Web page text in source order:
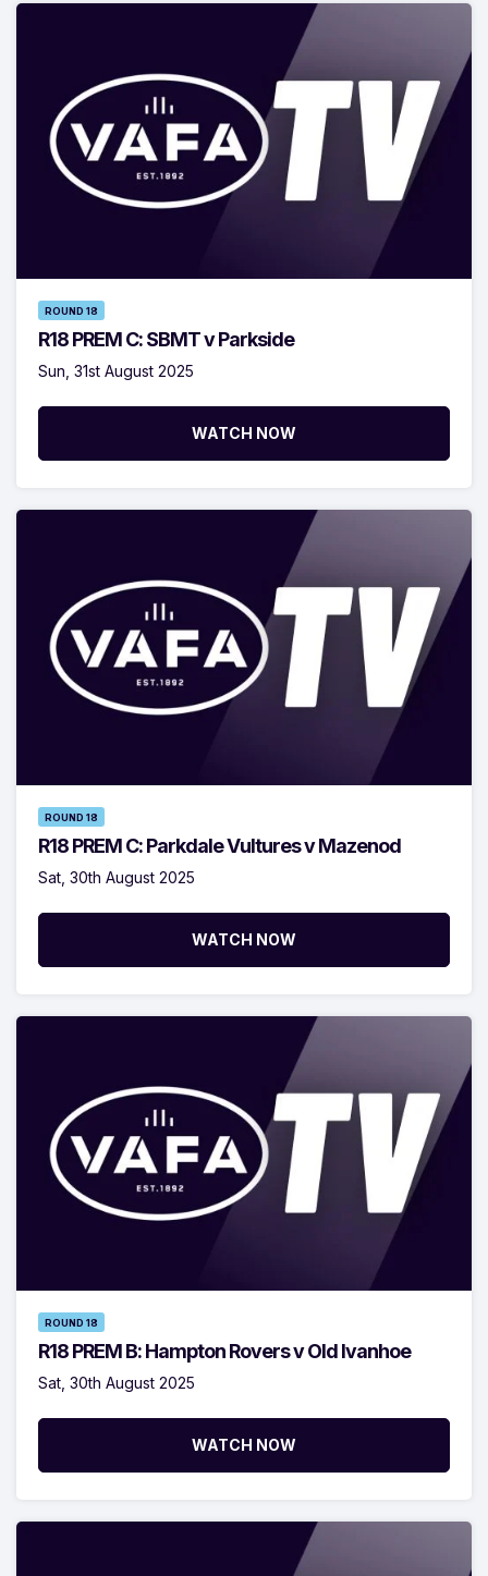
ROUND 18
R18 PREM C: SBMT v Parkside
Sun, 31st August 2025
WATCH NOW
ROUND 18
R18 PREM C: Parkdale Vultures v Mazenod
Sat, 30th August 2025
WATCH NOW
ROUND 18
R18 PREM B: Hampton Rovers v Old Ivanhoe
Sat, 30th August 2025
WATCH NOW